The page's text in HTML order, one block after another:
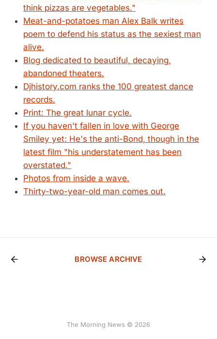
think pizzas are vegetables."
Meat-and-potatoes man Alex Balk writes
poem to defend his status as the sexiest man
alive.
Blog dedicated to beautiful, decaying,
abandoned theaters.
Djhistory.com ranks the 100 greatest dance
records.
Print: The great lunar cycle.
If you haven't fallen in love with George
Smiley yet: He's the anti-Bond, though in the
latest film "his understatement has been
overstated."
Photos from inside a wave.
Thirty-two-year-old man comes out.
BROWSE ARCHIVE
The Morning News © 2026